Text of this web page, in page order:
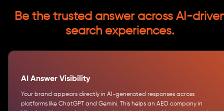
Be the trusted answer across AI-
search experiences.
AI Answer Visibility
Your brand appears directly in AI-generated responses across
platforms like ChatGPT and Gemini. This helps an AEO company in